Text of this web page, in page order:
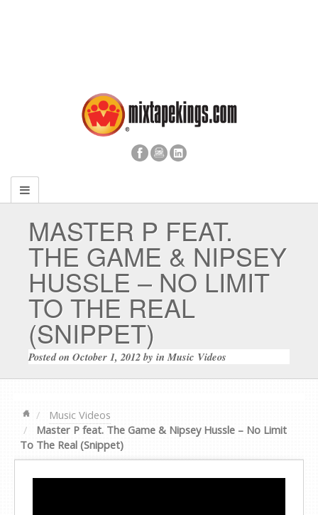
MASTER P FEAT.
THE GAME & NIPSEY
HUSSLE – NO LIMIT
TO THE REAL
(SNIPPET)
Posted on October 1, 2012by inMusic Videos
Music Videos
Master P feat. The Game & Nipsey Hussle – No Limit
To The Real (Snippet)